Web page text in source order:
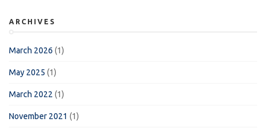
ARCHIVES
March 2026 (1)
May 2025 (1)
March 2022 (1)
November 2021 (1)